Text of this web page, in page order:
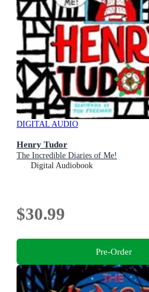
DIGITAL AUDIO
Henry Tudor
The Incredible Diaries of Me!
Digital Audiobook
$30.99
Pre-Order